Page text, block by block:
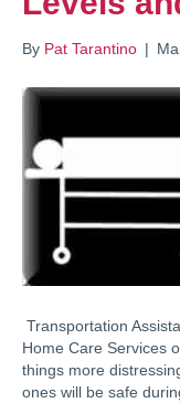
By Pat Tarantino |
Transportation
Home Care Services
things more
ones will be safe